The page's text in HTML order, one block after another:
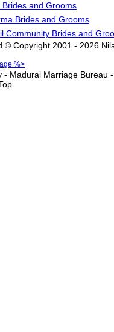
and Grooms
Brides and Grooms
Community Brides and
Copyright 2001 - 2026
- Madurai Marriage Bureau